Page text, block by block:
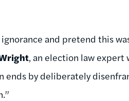
and pretend this
, an election law
ends by deliberately